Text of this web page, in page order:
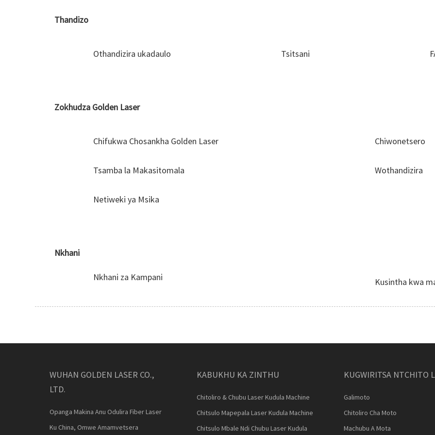
Thandizo
Othandizira ukadaulo Tsitsani
Zokhudza Golden Laser
Chifukwa Chosankha Golden Laser
Tsamba la Makasitomala
Netiweki ya Msika
Chiwonetsero
Wothandizira
Nkhani
Nkhani za Kampani Kusintha kwa
WUHAN GOLDEN LASER CO.,
LTD.
Opanga Makina Anu Odulira Fiber Laser
Ku China, Omwe Amamvetsera
KABUKHU KA ZINTHU
Chitoliro & Chubu Laser Kudula Machine
Chitsulo Mapepala Laser Kudula Machine
Chitsulo Mbale Ndi Chubu Laser Kudula
KUGWIRITSA NTCHITO
Galimoto
Chitoliro Cha Moto
Machubu A Mota